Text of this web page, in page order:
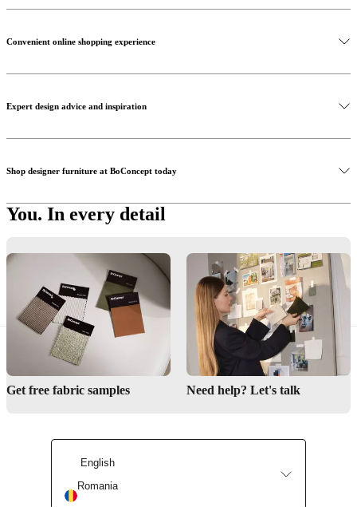
Convenient online shopping experience
Expert design advice and inspiration
Shop designer furniture at BoConcept today
You. In every detail
Did you know, you have the freedom to personalise almost every
BoConcept design? From modular sofas to extendable dining tables,
we can work with you to create a piece that is uniquely yours.
Get free fabric samples Need help? Let's talk
English
Romania